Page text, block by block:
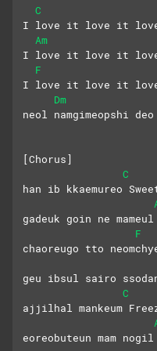
C
I love it love it
Am
I love it love it
F
I love it love it
Dm
neol namgimeopshi deo
[Chorus]
C
han ib kkaemureo
gadeuk goin ne
F
chaoreugo tto
geu ibsul sairo
C
ajjilhal mankeum
eoreobuteun mam